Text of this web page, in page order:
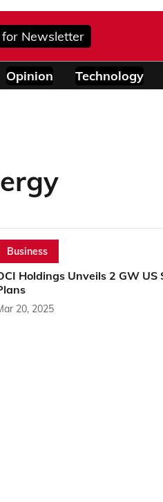
for Newsletter
Opinion Technology
Business
Holdings Unveils 2 GW US
20, 2025